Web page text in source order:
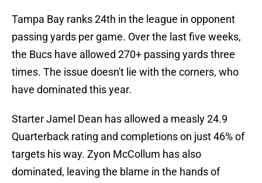
Tampa Bay ranks 24th in the league in opponent
passing yards per game. Over the last five weeks,
the Bucs have allowed 270+ passing yards three
times. The issue doesn't lie with the corners, who
have dominated this year.
Starter Jamel Dean has allowed a measly 24.9
Quarterback rating and completions on just 46% of
targets his way. Zyon McCollum has also
dominated, leaving the blame in the hands of